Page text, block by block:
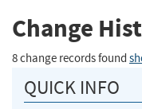
Change
8 change records found
QUICK INFO